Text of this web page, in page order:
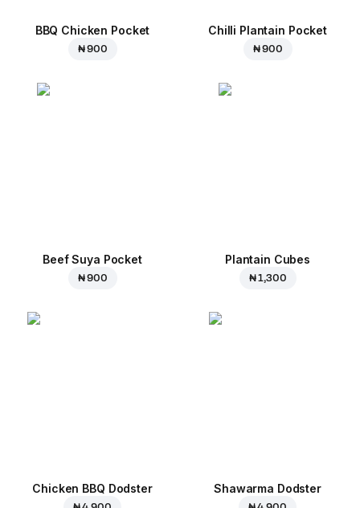
BBQ Chicken Pocket
₦ 900
Chilli Plantain Pocket
₦ 900
Beef Suya Pocket
₦ 900
Plantain Cubes
₦ 1,300
Chicken BBQ Dodster Shawarma Dodster